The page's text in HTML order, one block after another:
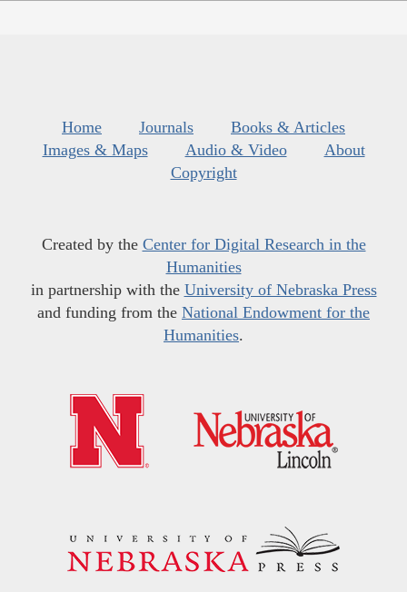
Home Journals
Books & Articles
Images & Maps
Audio & Video
About
Copyright
Created by the Center for Digital Research in the
Humanities
in partnership with the University of Nebraska Press
and funding from the National Endowment for the
Humanities.